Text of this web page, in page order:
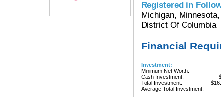
Registered in
Michigan,
District Of Columbia
Financial
Investment:
Minimum Net Worth:
Cash Investment:
Total Investment:
Average Total Investment: